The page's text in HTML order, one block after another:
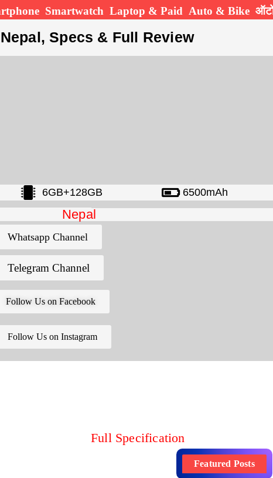
Smartwatch Laptop & Paid Auto & Bike
Specs & Full Review
6GB+128GB 6500mAh
Nepal
Whatsapp Channel
Telegram Channel
Follow Us on Facebook
Follow Us on Instagram
Full Specification
Featured Posts